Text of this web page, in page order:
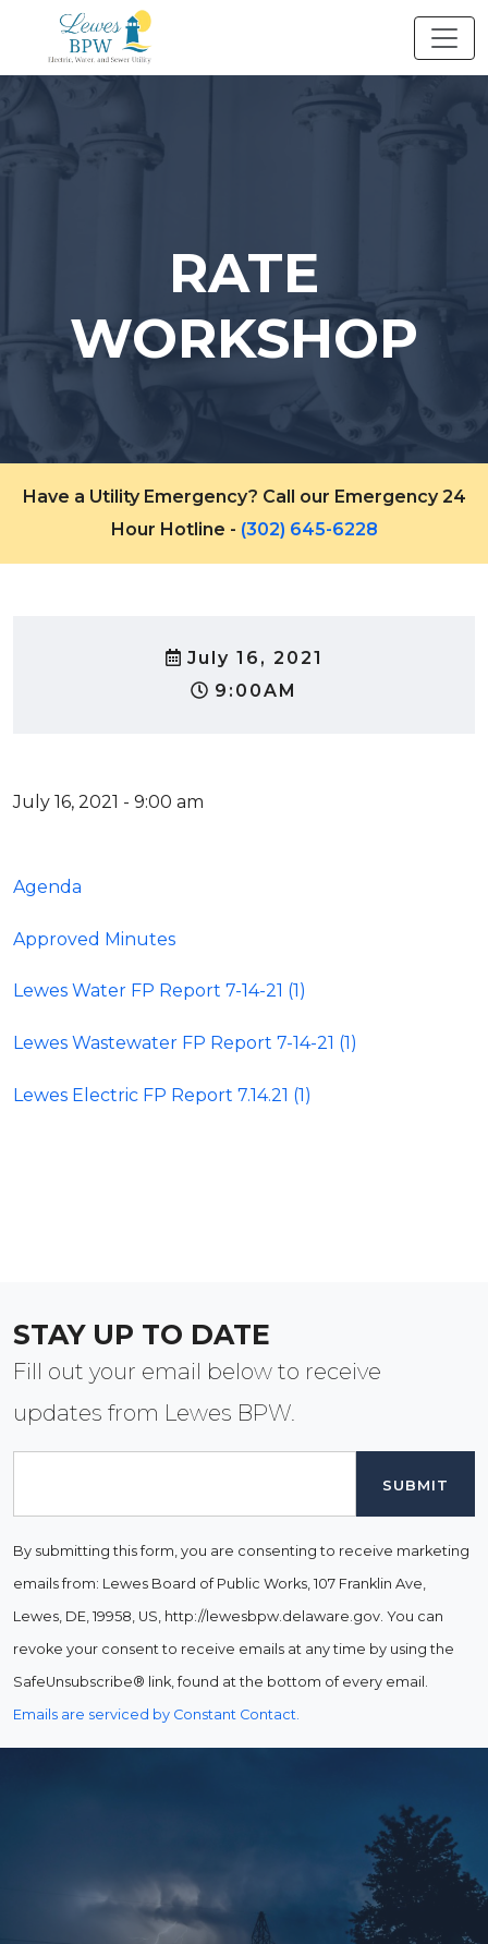
content
RATE
WORKSHOP
Have a Utility Emergency? Call our Emergency 24
Hour Hotline - (302) 645-6228
July 16, 2021
9:00AM
July 16, 2021 - 9:00 am
Agenda
Approved Minutes
Lewes Water FP Report 7-14-21 (1)
Lewes Wastewater FP Report 7-14-21 (1)
Lewes Electric FP Report 7.14.21 (1)
STAY UP TO DATE
Fill out your email below to receive
updates from Lewes BPW.
By submitting this form, you are consenting to receive marketing
emails from: Lewes Board of Public Works, 107 Franklin Ave,
Lewes, DE, 19958, US, http://lewesbpw.delaware.gov. You can
revoke your consent to receive emails at any time by using the
SafeUnsubscribe® link, found at the bottom of every email.
Emails are serviced by Constant Contact.